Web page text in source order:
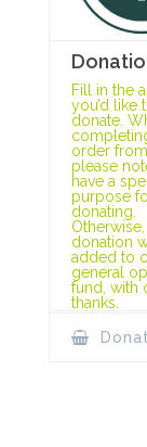
Fill in the
you’d like
donate.
order
please
have a
purpose
donating.
donation
added to
general
fund, with
thanks.